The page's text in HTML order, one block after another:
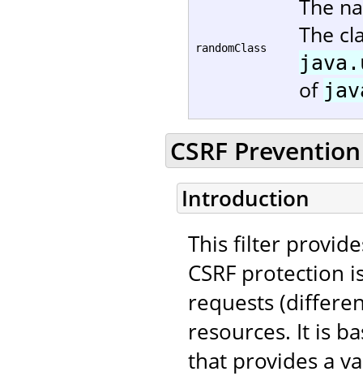
randomClass
The
The
of
CSRF
Introduction
This filter
CSRF protection
requests
resources. It is
that provides a